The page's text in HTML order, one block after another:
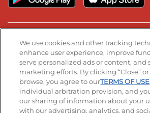
Stay Connected
Visit our Facebook page
Visit our TikTok page
Visit our Instagram
Visit ourVisit
Accessibility Privacy Policy
We use cookies and other tracking
enhance user experience, improve
serve personalized ads or content, and
marketing efforts. By clicking “Close”
browse, you agree to ourTERMS OF USE
individual arbitration provision, and
our sharing of information about your
with our advertising, analytics, and